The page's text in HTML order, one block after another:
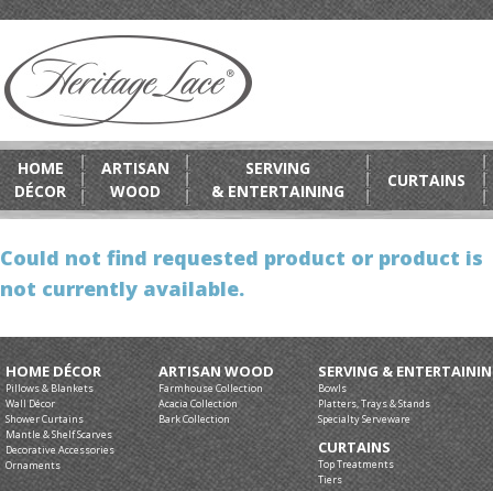
HOME
DÉCOR
ARTISAN
WOOD
SERVING
& ENTERTAINING
CURTAINS
Could not find requested product or product is
not currently available.
HOME DÉCOR
Pillows & Blankets
Wall Décor
Shower Curtains
Mantle & Shelf Scarves
Decorative Accessories
Ornaments
ARTISAN WOOD
Farmhouse Collection
Acacia Collection
Bark Collection
SERVING &
Bowls
Platters, Trays & Stands
Specialty Serveware
CURTAINS
Top Treatments
Tiers